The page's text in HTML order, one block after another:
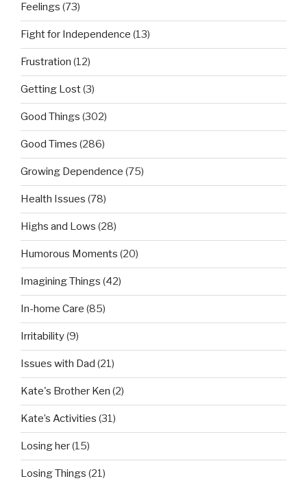
Feelings (73)
Fight for Independence (13)
Frustration (12)
Getting Lost(3)
Good Things (302)
Good Times (286)
Growing Dependence (75)
Health Issues (78)
Highs and Lows (28)
Humorous Moments (20)
Imagining Things (42)
In-home Care (85)
Irritability(9)
Issues with Dad (21)
Kate's Brother Ken (2)
Kate’s Activities (31)
Losing her(15)
Losing Things (21)